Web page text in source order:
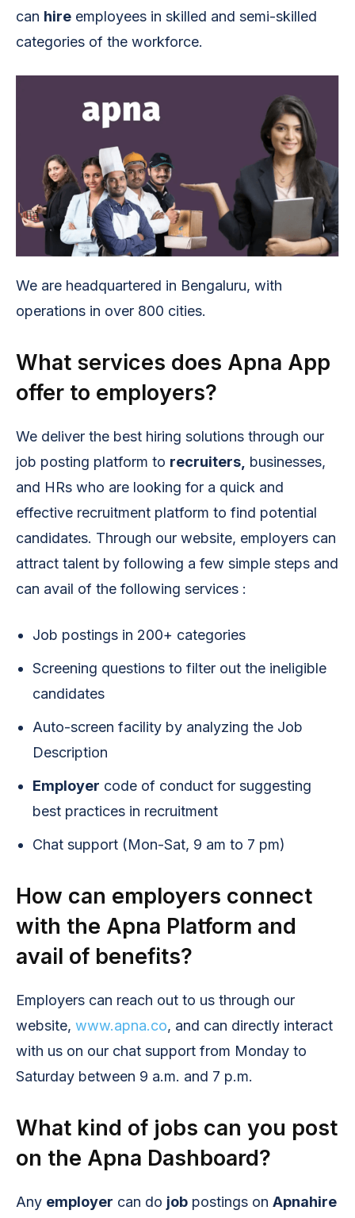
can hire employees in skilled and semi-skilled
categories of the workforce.
We are headquartered in Bengaluru, with
operations in over 800 cities.
What services does Apna App
offer to employers?
We deliver the best hiring solutions through our
job posting platform to recruiters, businesses,
and HRs who are looking for a quick and
effective recruitment platform to find potential
candidates. Through our website, employers can
attract talent by following a few simple steps and
can avail of the following services :
Job postings in 200+ categories
Screening questions to filter out the ineligible
candidates
Auto-screen facility by analyzing the Job
Description
Employer code of conduct for suggesting
best practices in recruitment
Chat support (Mon-Sat, 9 am to 7 pm)
How can employers connect
with the Apna Platform and
avail of benefits?
Employers can reach out to us through our
website, www.apna.co, and can directly interact
with us on our chat support from Monday to
Saturday between 9 a.m. and 7 p.m.
What kind of jobs can you post
on the Apna Dashboard?
Any employer can do job postings on Apnahire